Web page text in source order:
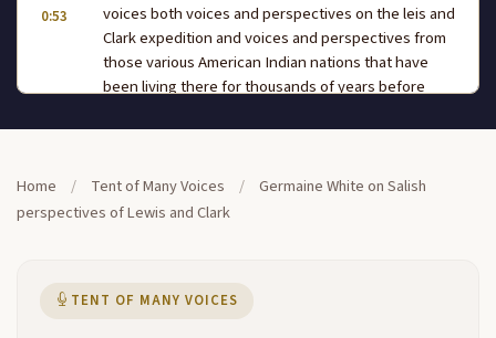
0:53
voices both voices and perspectives on the leis and
Clark expedition and voices and perspectives from
those various American Indian nations that have
been living there for thousands of years before
we're going to hear from Germaine white who part
1:18
confederated tri Salish in Cuttin tribes and she's
welcome to the tenam many voices thank you so
Home / Tent of Many Voices /
Germaine White on Salish
perspectives of Lewis and Clark
TENT OF MANY VOICES